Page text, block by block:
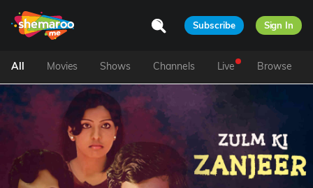
Subscribe Sign In
All Movies Shows Channels Live Browse